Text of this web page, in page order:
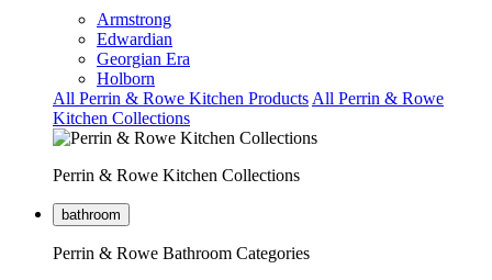
Armstrong
Edwardian
Georgian Era
Holborn
All Perrin & Rowe Kitchen Products All Perrin & Rowe
Kitchen Collections
Perrin & Rowe Kitchen Collections
bathroom
Perrin & Rowe Bathroom Categories